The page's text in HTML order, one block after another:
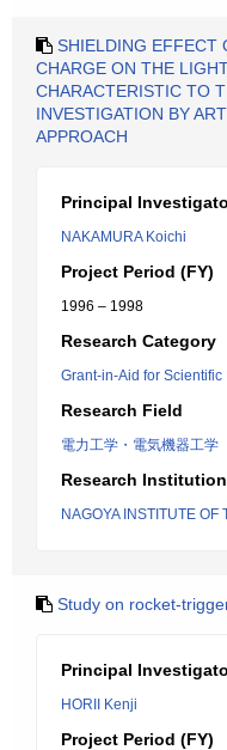
SHIELDING EFFECT
CHARGE ON THE
CHARACTERISTIC TO
INVESTIGATION BY
APPROACH
Principal
NAKAMURA Koichi
Project Period (FY)
1996 – 1998
Research Category
Grant-in-Aid for Scientific
Research Field
電力工学・電気機器工学
Research Institution
NAGOYA INSTITUTE OF
Study on rocket-
Principal
HORII Kenji
Project Period (FY)